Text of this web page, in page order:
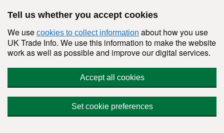
Tell us whether you accept cookies
We use cookies to collect information about how you use
UK Trade Info. We use this information to make the website
work as well as possible and improve our digital services.
Accept all cookies
Set cookie preferences